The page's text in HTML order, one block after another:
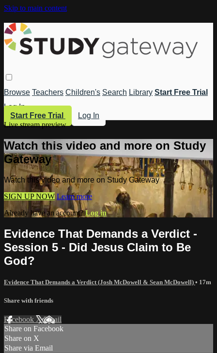
Skip to main content
Browse Teachers Children's Search Library Start Free Trial
Log In
Start Free Trial
Log In
Live stream preview
Watch this video and more on Study
Gateway
Watch this video and more on Study Gateway
SIGN UP NOW Learn more
Already have an account?Log in
Evidence That Demands a Verdict -
Session 5 - Did Jesus Claim to Be
God?
Evidence That Demands a Verdict (Josh McDowell & Sean McDowell) • 17m
Share with friends
Facebook XEmail
Share on Facebook
Share on X
Share via Email